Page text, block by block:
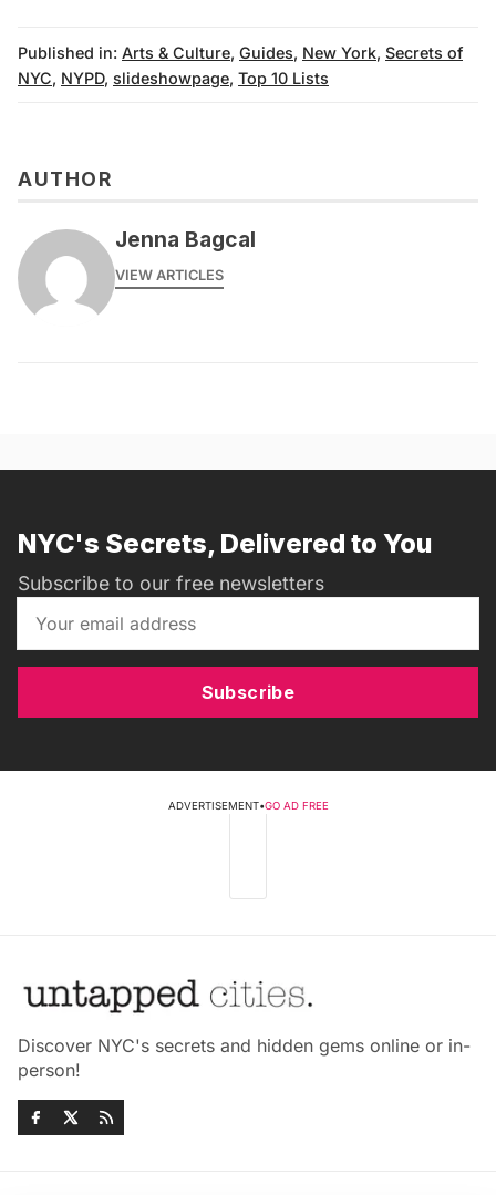
Published in: Arts & Culture, Guides, New York, Secrets of
NYC, NYPD, slideshowpage, Top 10 Lists
AUTHOR
Jenna Bagcal
VIEW ARTICLES
NYC's Secrets, Delivered to You
Subscribe to our free newsletters
Subscribe
ADVERTISEMENT•GO AD FREE
Discover NYC's secrets and hidden gems online or in-
person!